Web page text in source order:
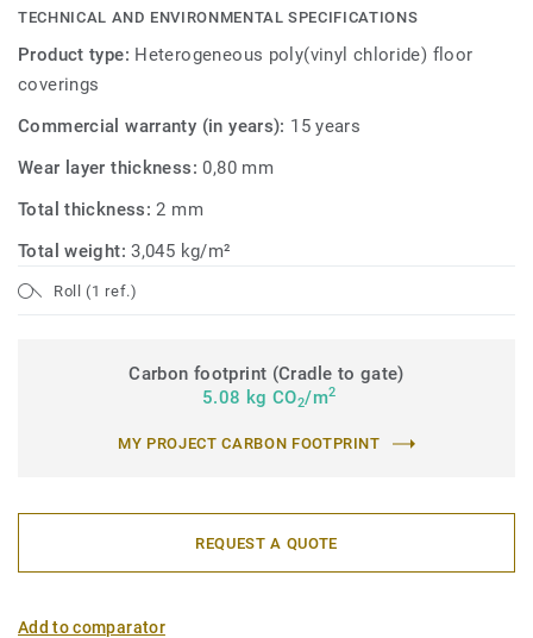
TECHNICAL AND ENVIRONMENTAL SPECIFICATIONS
Product type: Heterogeneous poly(vinyl chloride) floor
coverings
Commercial warranty (in years): 15 years
Wear layer thickness:0,80 mm
Total thickness:2 mm
Total weight:3,045 kg/m²
Roll (1 ref.)
Carbon footprint (Cradle to gate)
5.08 kg CO2/m2
MY PROJECT CARBON FOOTPRINT
REQUEST A QUOTE
Add to comparator